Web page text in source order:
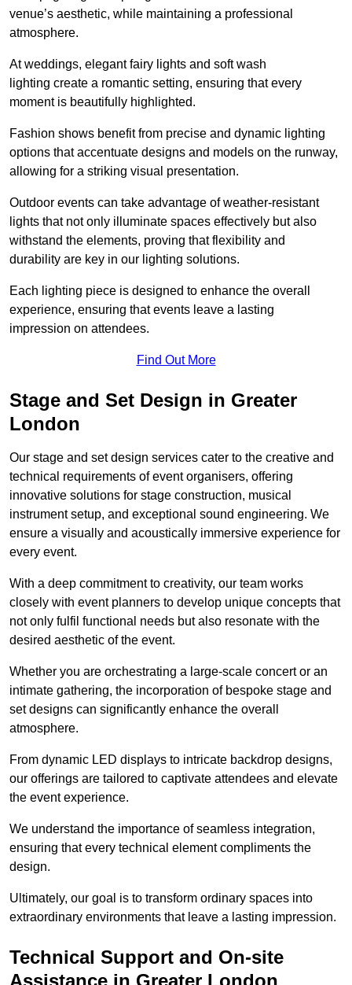
venue’s aesthetic, while maintaining a professional
atmosphere.
At weddings, elegant fairy lights and soft wash
lighting create a romantic setting, ensuring that every
moment is beautifully highlighted.
Fashion shows benefit from precise and dynamic lighting
options that accentuate designs and models on the runway,
allowing for a striking visual presentation.
Outdoor events can take advantage of weather-resistant
lights that not only illuminate spaces effectively but also
withstand the elements, proving that flexibility and
durability are key in our lighting solutions.
Each lighting piece is designed to enhance the overall
experience, ensuring that events leave a lasting
impression on attendees.
Find Out More
Stage and Set Design in Greater
London
Our stage and set design services cater to the creative and
technical requirements of event organisers, offering
innovative solutions for stage construction, musical
instrument setup, and exceptional sound engineering. We
ensure a visually and acoustically immersive experience for
every event.
With a deep commitment to creativity, our team works
closely with event planners to develop unique concepts that
not only fulfil functional needs but also resonate with the
desired aesthetic of the event.
Whether you are orchestrating a large-scale concert or an
intimate gathering, the incorporation of bespoke stage and
set designs can significantly enhance the overall
atmosphere.
From dynamic LED displays to intricate backdrop designs,
our offerings are tailored to captivate attendees and elevate
the event experience.
We understand the importance of seamless integration,
ensuring that every technical element compliments the
design.
Ultimately, our goal is to transform ordinary spaces into
extraordinary environments that leave a lasting impression.
Technical Support and On-site
Assistance in Greater London